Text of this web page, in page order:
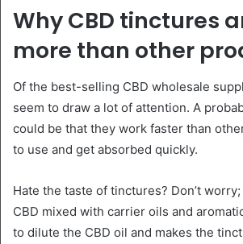
Why CBD tinctures
more than other
Of the best-selling CBD wholesale
seem to draw a lot of attention. A
could be that they work faster than
to use and get absorbed quickly.
Hate the taste of tinctures? Don’t
CBD mixed with carrier oils and
to dilute the CBD oil and makes the